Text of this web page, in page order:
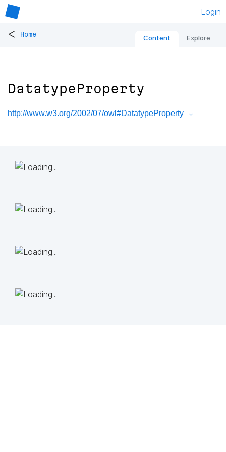
Login
< Home Content Explore
DatatypeProperty
http://www.w3.org/2002/07/owl#DatatypeProperty